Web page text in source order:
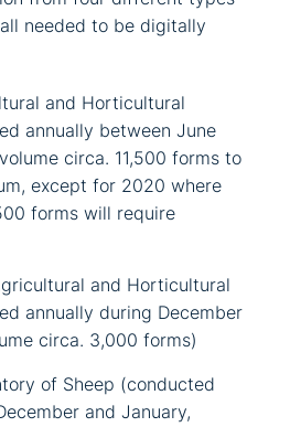
needed to be digitally
and Horticultural
annually between June
circa. 11,500 forms to
except for 2020 where
forms will require
and Horticultural
annually during December
circa. 3,000 forms)
of Sheep (conducted
and January,